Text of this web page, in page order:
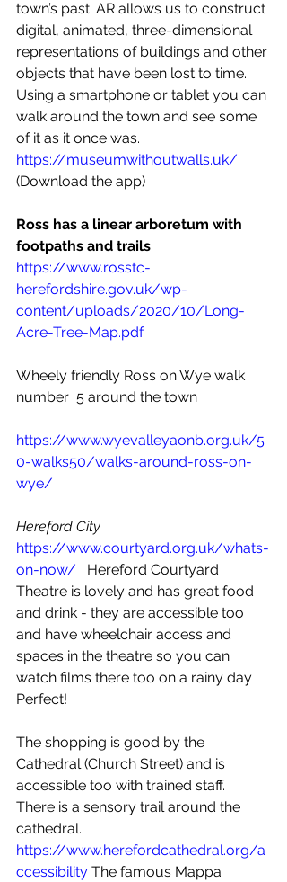
town’s past. AR allows us to construct
digital, animated, three-dimensional
representations of buildings and other
objects that have been lost to time.
Using a smartphone or tablet you can
walk around the town and see some
of it as it once was.
https://museumwithoutwalls.uk/
(Download the app)
Ross has a linear arboretum with
footpaths and trails
https://www.rosstc-
herefordshire.gov.uk/wp-
content/uploads/2020/10/Long-
Acre-Tree-Map.pdf
Wheely friendly Ross on Wye walk
number  5 around the town
https://www.wyevalleyaonb.org.uk/5
0-walks50/walks-around-ross-on-
wye/
Hereford City
https://www.courtyard.org.uk/whats-
on-now/
   Hereford Courtyard
Theatre is lovely and has great food
and drink - they are accessible too
and have wheelchair access and
spaces in the theatre so you can
watch films there too on a rainy day
Perfect!
The shopping is good by the
Cathedral (Church Street) and is
accessible too with trained staff.
There is a sensory trail around the
cathedral.
https://www.herefordcathedral.org/a
ccessibility The famous Mappa